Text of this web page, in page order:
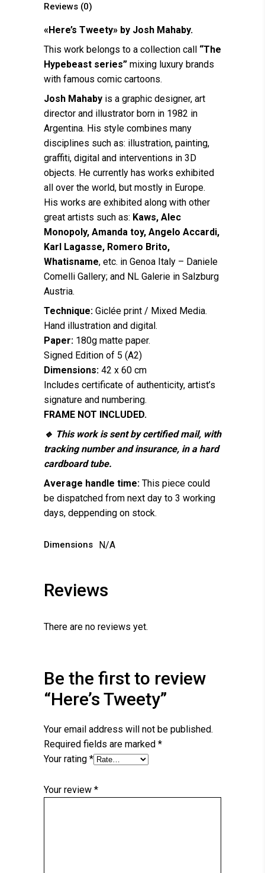
Reviews (0)
«Here’s Tweety» by Josh Mahaby.
This work belongs to a collection call “The
Hypebeast series” mixing luxury brands
with famous comic cartoons.
Josh Mahaby is a graphic designer, art
director and illustrator born in 1982 in
Argentina. His style combines many
disciplines such as: illustration, painting,
graffiti, digital and interventions in 3D
objects. He currently has works exhibited
all over the world, but mostly in Europe.
His works are exhibited along with other
great artists such as: Kaws, Alec
Monopoly, Amanda toy, Angelo Accardi,
Karl Lagasse, Romero Brito,
Whatisname, etc. in Genoa Italy – Daniele
Comelli Gallery; and NL Galerie in Salzburg
Austria.
Technique: Giclée print / Mixed Media.
Hand illustration and digital.
Paper: 180g matte paper.
Signed Edition of 5 (A2)
Dimensions: 42 x 60 cm
Includes certificate of authenticity, artist’s
signature and numbering.
FRAME NOT INCLUDED.
🔹 This work is sent by certified mail, with
tracking number and insurance, in a hard
cardboard tube.
Average handle time: This piece could
be dispatched from next day to 3 working
days, deppending on stock.
Dimensions N/A
Reviews
There are no reviews yet.
Be the first to review
“Here’s Tweety”
Your email address will not be published.
Required fields are marked *
Your rating *
Your review *